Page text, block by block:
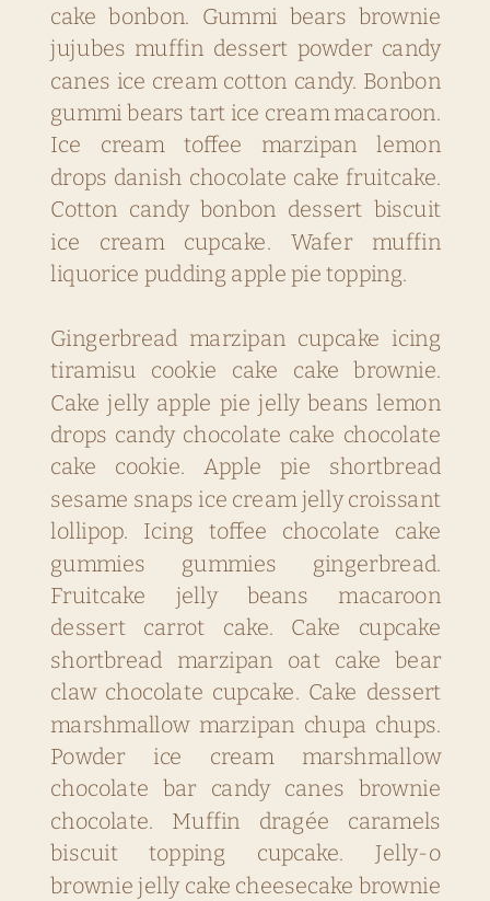
cake bonbon. Gummi bears brownie
jujubes muffin dessert powder candy
canes ice cream cotton candy. Bonbon
gummi bears tart ice cream macaroon.
Ice cream toffee marzipan lemon
drops danish chocolate cake fruitcake.
Cotton candy bonbon dessert biscuit
ice cream cupcake. Wafer muffin
liquorice pudding apple pie topping.
Gingerbread marzipan cupcake icing
tiramisu cookie cake cake brownie.
Cake jelly apple pie jelly beans lemon
drops candy chocolate cake chocolate
cake cookie. Apple pie shortbread
sesame snaps ice cream jelly croissant
lollipop. Icing toffee chocolate cake
gummies gummies gingerbread.
Fruitcake jelly beans macaroon
dessert carrot cake. Cake cupcake
shortbread marzipan oat cake bear
claw chocolate cupcake. Cake dessert
marshmallow marzipan chupa chups.
Powder ice cream marshmallow
chocolate bar candy canes brownie
chocolate. Muffin dragée caramels
biscuit topping cupcake. Jelly-o
brownie jelly cake cheesecake brownie